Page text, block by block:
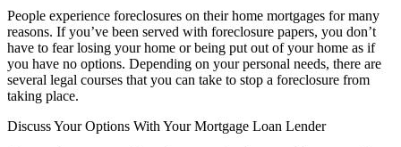
People experience foreclosures on their home mortgages for many
reasons. If you’ve been served with foreclosure papers, you don’t
have to fear losing your home or being put out of your home as if
you have no options. Depending on your personal needs, there are
several legal courses that you can take to stop a foreclosure from
taking place.
Discuss Your Options With Your Mortgage Loan Lender